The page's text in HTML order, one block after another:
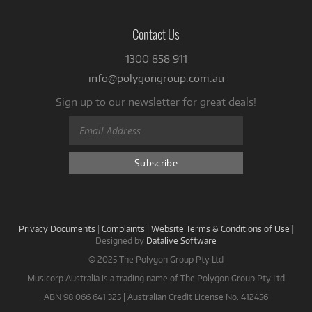
Contact Us
1300 858 911
info@polygongroup.com.au
Sign up to our newsletter for great deals!
Privacy Documents | Complaints | Website Terms & Conditions of Use |
Designed by Datalive Software
© 2025 The Polygon Group Pty Ltd
Musicorp Australia is a trading name of The Polygon Group Pty Ltd
ABN 98 066 641 325 | Australian Credit License No. 412456